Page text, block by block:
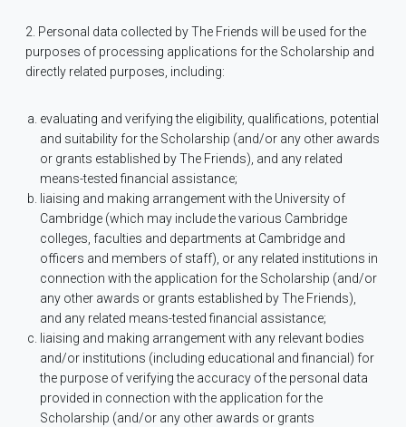
2. Personal data collected by The Friends will be used for the
purposes of processing applications for the Scholarship and
directly related purposes, including:
evaluating and verifying the eligibility, qualifications, potential
and suitability for the Scholarship (and/or any other awards
or grants established by The Friends), and any related
means-tested financial assistance;
liaising and making arrangement with the University of
Cambridge (which may include the various Cambridge
colleges, faculties and departments at Cambridge and
officers and members of staff), or any related institutions in
connection with the application for the Scholarship (and/or
any other awards or grants established by The Friends),
and any related means-tested financial assistance;
liaising and making arrangement with any relevant bodies
and/or institutions (including educational and financial) for
the purpose of verifying the accuracy of the personal data
provided in connection with the application for the
Scholarship (and/or any other awards or grants